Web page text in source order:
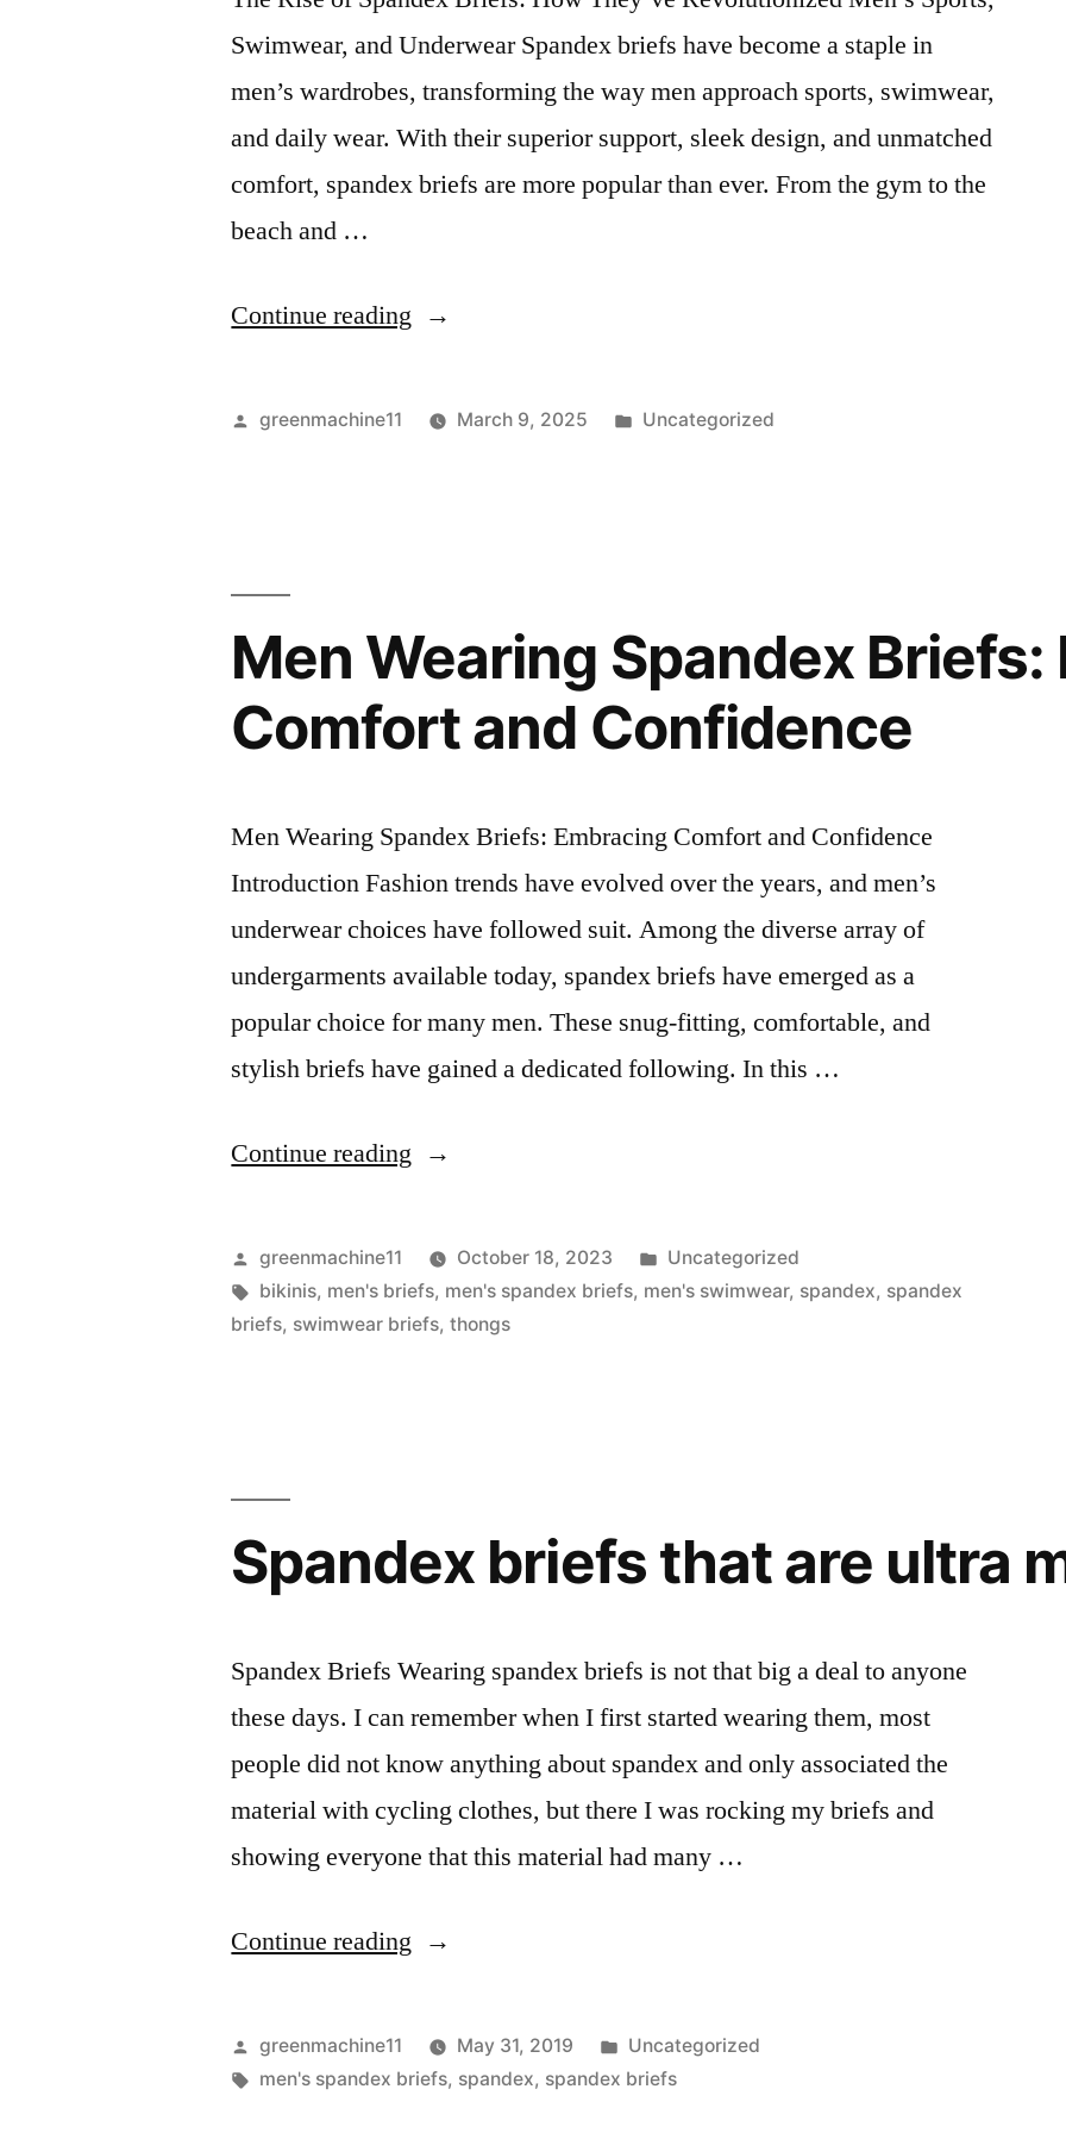
Swimwear, and Underwear Spandex briefs have become a staple in
men’s wardrobes, transforming the way men approach sports, swimwear,
and daily wear. With their superior support, sleek design, and unmatched
comfort, spandex briefs are more popular than ever. From the gym to the
beach and …
Continue reading “Spandex
Men’s
wear.”
Posted
greenmachine11 March 9, 2025
Posted
Uncategorized
Men Wearing Spandex Briefs:
Comfort and Confidence
Men Wearing Spandex Briefs: Embracing Comfort and Confidence
Introduction Fashion trends have evolved over the years, and men’s
underwear choices have followed suit. Among the diverse array of
undergarments available today, spandex briefs have emerged as a
popular choice for many men. These snug-fitting, comfortable, and
stylish briefs have gained a dedicated following. In this …
Continue reading “Men
Spandex
Briefs:
Embracing
Posted
by
greenmachine11 October 18, 2023
Posted
in
Uncategorized
Tags:
bikinis, men's briefs, men's spandex briefs, men's swimwear, spandex, spandex
briefs, swimwear briefs,thongs
Spandex briefs that are ultra
Spandex Briefs Wearing spandex briefs is not that big a deal to anyone
these days. I can remember when I first started wearing them, most
people did not know anything about spandex and only associated the
material with cycling clothes, but there I was rocking my briefs and
showing everyone that this material had many …
Continue reading “Spandex
that
are
Posted
by
greenmachine11 May 31, 2019
Posted
in
Uncategorized
Tags:
men's spandex briefs, spandex, spandex briefs